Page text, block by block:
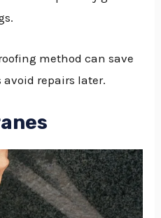
method can save
repairs later.